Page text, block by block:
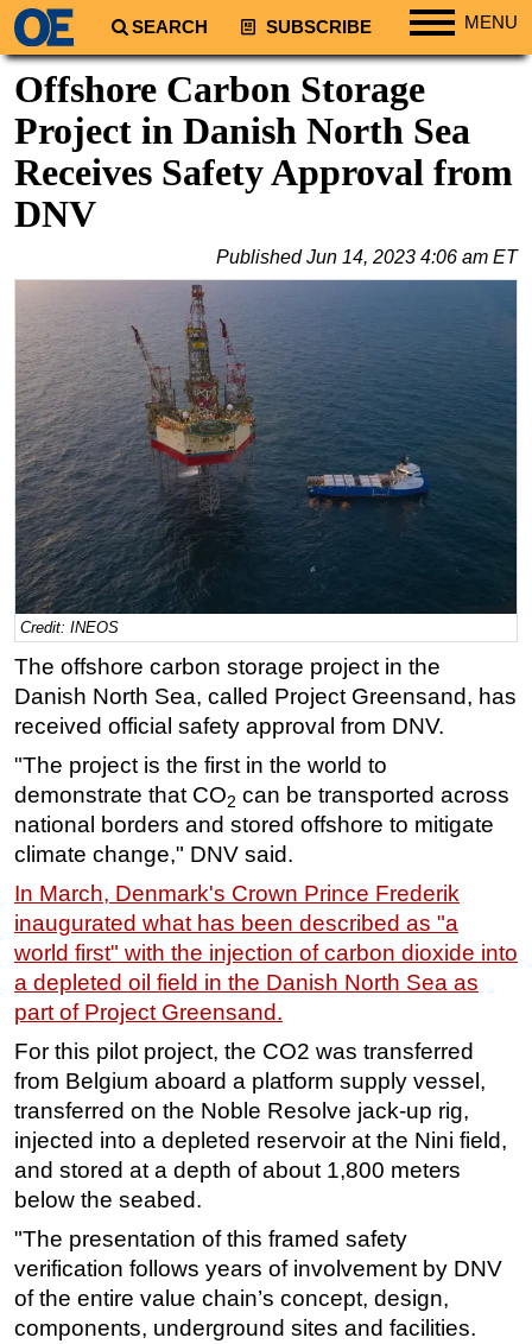
SEARCH SUBSCRIBE MENU
Regions
South America
Europe
Australia/NZ
Energy
Natural Gas
Shale
LNG
Renewables
Regulations
Geoscience
Engineering
Inspection & Repair & Maintenance
Technology
Hardware
Software
Safety & Security
FLNG
Floating Production
Support Vessel
Construction Vessel
ROV & Dive Support
Subsea
Deepwater
Shallow Water
Drilling
Rigs
Decommissioning
Drilling Hardware
Offshore Carbon Storage
Project in Danish North Sea
Receives Safety Approval from
DNV
PublishedJun 14, 2023 4:06 am ET
Credit: INEOS
The offshore carbon storage project in the
Danish North Sea, called Project Greensand, has
received official safety approval from DNV.
"The project is the first in the world to
demonstrate that CO2 can be transported across
national borders and stored offshore to mitigate
climate change," DNV said.
In March, Denmark's Crown Prince Frederik
inaugurated what has been described as "a
world first" with the injection of carbon dioxide into
a depleted oil field in the Danish North Sea as
part of Project Greensand.
For this pilot project, the CO2 was transferred
from Belgium aboard a platform supply vessel,
transferred on the Noble Resolve jack-up rig,
injected into a depleted reservoir at the Nini field,
and stored at a depth of about 1,800 meters
below the seabed.
"The presentation of this framed safety
verification follows years of involvement by DNV
of the entire value chain’s concept, design,
components, underground sites and facilities.